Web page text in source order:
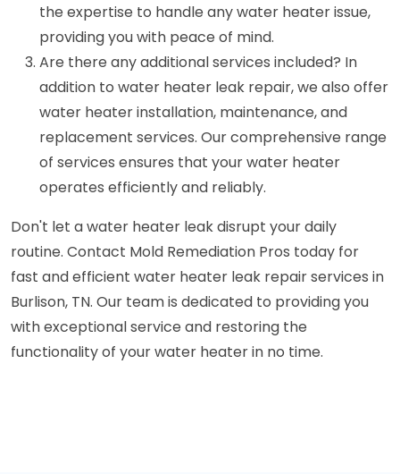
the expertise to handle any water heater issue,
providing you with peace of mind.
Are there any additional services included? In
addition to water heater leak repair, we also offer
water heater installation, maintenance, and
replacement services. Our comprehensive range
of services ensures that your water heater
operates efficiently and reliably.
Don't let a water heater leak disrupt your daily
routine. Contact Mold Remediation Pros today for
fast and efficient water heater leak repair services in
Burlison, TN. Our team is dedicated to providing you
with exceptional service and restoring the
functionality of your water heater in no time.